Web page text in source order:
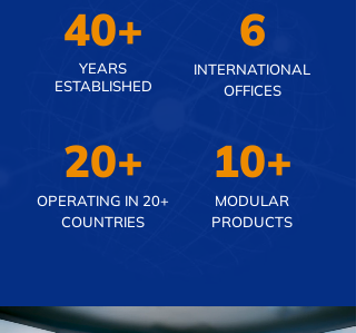
40+
YEARS
ESTABLISHED
6
INTERNATIONAL
OFFICES
20+
OPERATING IN 20+
COUNTRIES
10+
MODULAR
PRODUCTS